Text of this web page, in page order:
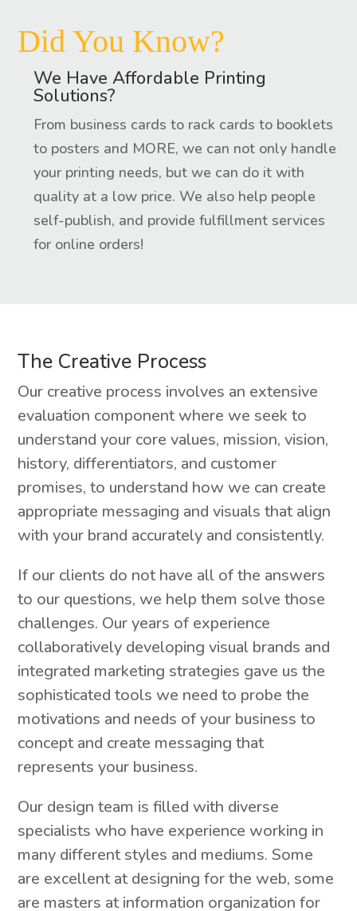
Did You Know?
We Have Affordable Printing
Solutions?
From business cards to rack cards to booklets
to posters and MORE, we can not only handle
your printing needs, but we can do it with
quality at a low price. We also help people
self-publish, and provide fulfillment services
for online orders!
The Creative Process
Our creative process involves an extensive
evaluation component where we seek to
understand your core values, mission, vision,
history, differentiators, and customer
promises, to understand how we can create
appropriate messaging and visuals that align
with your brand accurately and consistently.
If our clients do not have all of the answers
to our questions, we help them solve those
challenges. Our years of experience
collaboratively developing visual brands and
integrated marketing strategies gave us the
sophisticated tools we need to probe the
motivations and needs of your business to
concept and create messaging that
represents your business.
Our design team is filled with diverse
specialists who have experience working in
many different styles and mediums. Some
are excellent at designing for the web, some
are masters at information organization for